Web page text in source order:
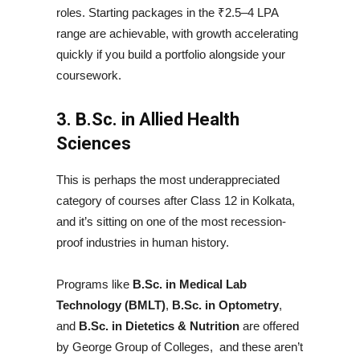
roles. Starting packages in the ₹2.5–4 LPA
range are achievable, with growth accelerating
quickly if you build a portfolio alongside your
coursework.
3. B.Sc. in Allied Health
Sciences
This is perhaps the most underappreciated
category of courses after Class 12 in Kolkata,
and it’s sitting on one of the most recession-
proof industries in human history.
Programs like B.Sc. in Medical Lab
Technology (BMLT), B.Sc. in Optometry,
and B.Sc. in Dietetics & Nutrition are offered
by George Group of Colleges, and these aren’t